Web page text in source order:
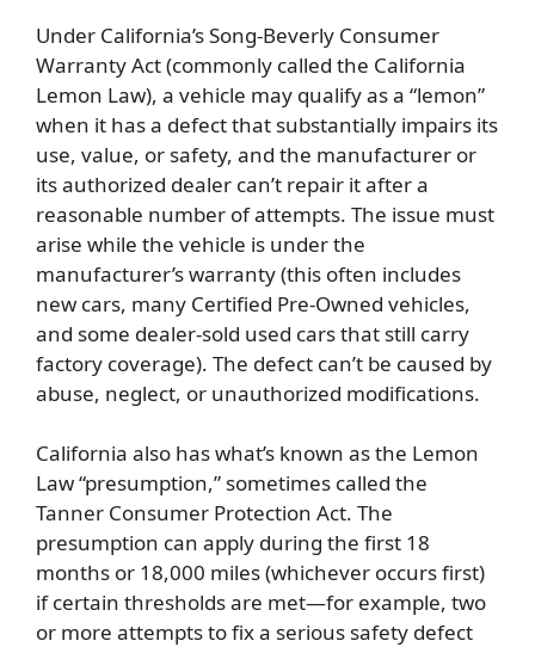
Under California’s Song-Beverly Consumer
Warranty Act (commonly called the California
Lemon Law), a vehicle may qualify as a “lemon”
when it has a defect that substantially impairs its
use, value, or safety, and the manufacturer or
its authorized dealer can’t repair it after a
reasonable number of attempts. The issue must
arise while the vehicle is under the
manufacturer’s warranty (this often includes
new cars, many Certified Pre-Owned vehicles,
and some dealer-sold used cars that still carry
factory coverage). The defect can’t be caused by
abuse, neglect, or unauthorized modifications.
California also has what’s known as the Lemon
Law “presumption,” sometimes called the
Tanner Consumer Protection Act. The
presumption can apply during the first 18
months or 18,000 miles (whichever occurs first)
if certain thresholds are met—for example, two
or more attempts to fix a serious safety defect